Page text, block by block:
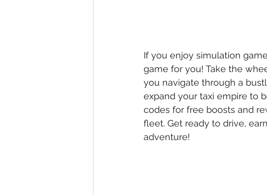
If you enjoy simulation
game for you! Take the
you navigate through a
expand your taxi empire to
codes for free boosts and
fleet. Get ready to drive,
adventure!